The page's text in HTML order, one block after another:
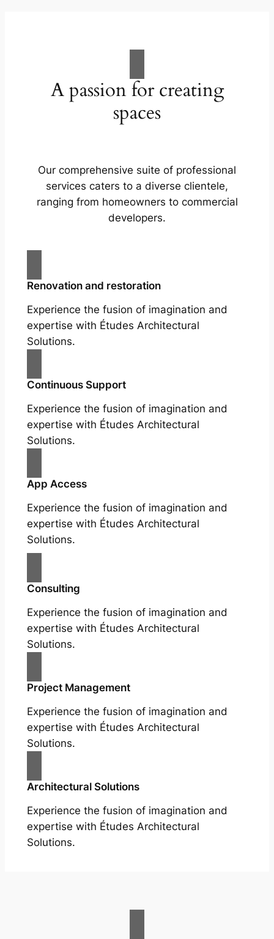
A passion for creating
spaces
Our comprehensive suite of professional
services caters to a diverse clientele,
ranging from homeowners to commercial
developers.
Renovation and restoration
Experience the fusion of imagination and
expertise with Études Architectural
Solutions.
Continuous Support
Experience the fusion of imagination and
expertise with Études Architectural
Solutions.
App Access
Experience the fusion of imagination and
expertise with Études Architectural
Solutions.
Consulting
Experience the fusion of imagination and
expertise with Études Architectural
Solutions.
Project Management
Experience the fusion of imagination and
expertise with Études Architectural
Solutions.
Architectural Solutions
Experience the fusion of imagination and
expertise with Études Architectural
Solutions.